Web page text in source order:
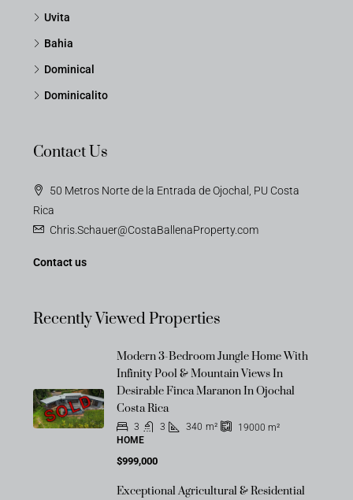
Uvita
Bahia
Dominical
Dominicalito
Contact Us
50 Metros Norte de la Entrada de Ojochal, PU Costa
Rica
Chris.Schauer@CostaBallenaProperty.com
Contact us
Recently Viewed Properties
SOLD
Modern 3-Bedroom Jungle Home With
Infinity Pool & Mountain Views In
Desirable Finca Maranon In Ojochal
Costa Rica
3 3 340 m² 19000 m²
HOME
$999,000
Exceptional Agricultural & Residential